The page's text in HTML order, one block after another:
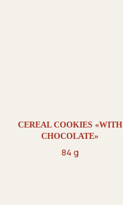
CEREAL COOKIES «WITH
CHOCOLATE»
84 g